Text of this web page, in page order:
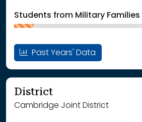
Students from Military Families
Past Years' Data
District
Cambridge Joint District